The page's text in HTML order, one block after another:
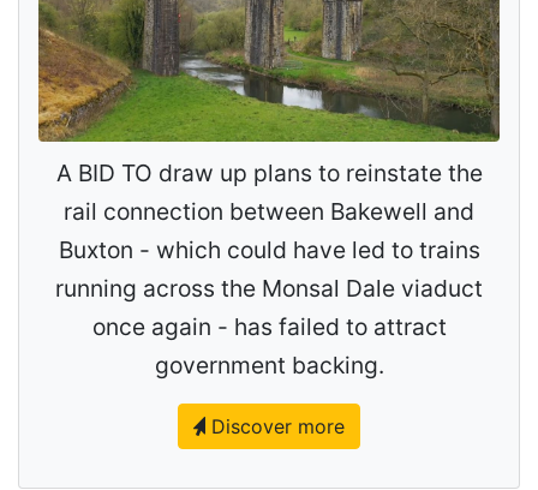
A BID TO draw up plans to reinstate the
rail connection between Bakewell and
Buxton - which could have led to trains
running across the Monsal Dale viaduct
once again - has failed to attract
government backing.
Discover more